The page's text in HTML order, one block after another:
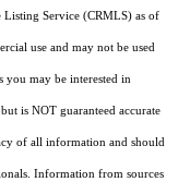
Service (CRMLS) as of
use and may not be used
you may be interested in
is NOT guaranteed accurate
of all information and should
Information from sources